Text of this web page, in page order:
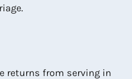
returns from serving in